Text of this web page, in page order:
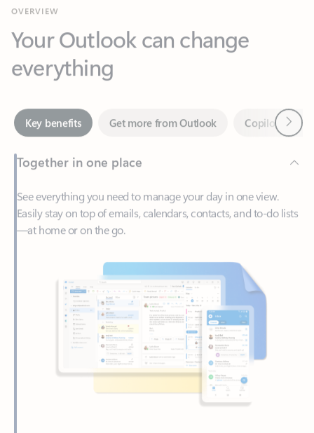
everything
Key benefits Get more from Outlook
Together in one place
See everything you need to manage your day in one view.
Easily stay on top of emails, calendars, contacts, and to-do lists
—at home or on the go.